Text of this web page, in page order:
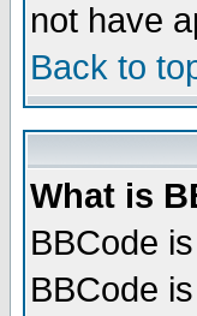
not have
Back to
What is
BBCode
BBCode